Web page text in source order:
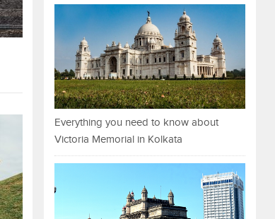
Everything you need to know about
Victoria Memorial in Kolkata